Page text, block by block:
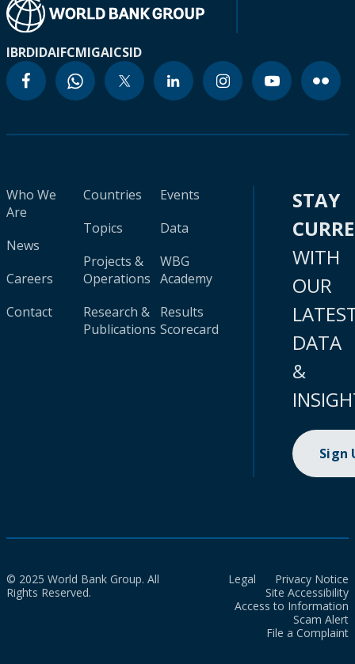
IBRDIDAIFCMIGAICSID
Who We
Are
News
Careers
Contact
Countries
Topics
Projects &
Operations
Research &
Publications
Events
Data
WBG
Academy
Results
Scorecard
STAY
WITH
OUR
DATA
&
Sign
© 2025 World Bank Group. All
Rights Reserved.
Legal
Privacy Notice
Site Accessibility
Access to Information
Scam Alert
File a Complaint